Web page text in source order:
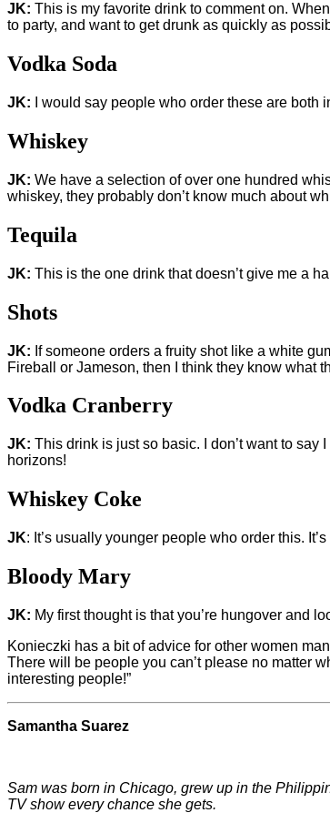
JK: This is my favorite drink to comment on.
to party, and want to get drunk as quickly as
Vodka Soda
JK: I would say people who order these are
Whiskey
JK: We have a selection of over one hundred
whiskey, they probably don’t know much about
Tequila
JK: This is the one drink that doesn’t give me a
Shots
JK: If someone orders a fruity shot like a white
Fireball or Jameson, then I think they know what
Vodka Cranberry
JK: This drink is just so basic. I don’t want to
horizons!
Whiskey Coke
JK: It’s usually younger people who order this.
Bloody Mary
JK: My first thought is that you’re hungover and
Konieczki has a bit of advice for other women
There will be people you can’t please no matter
interesting people!”
Samantha Suarez
Sam was born in Chicago, grew up in the
TV show every chance she gets.